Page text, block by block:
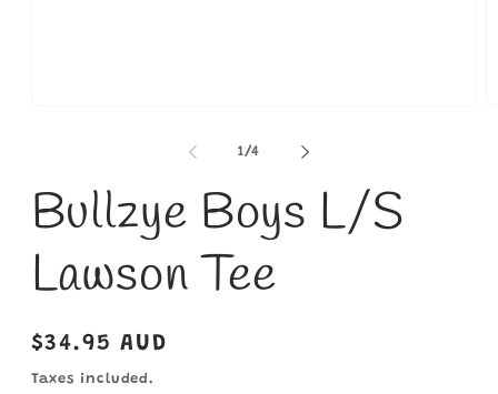
1/of
4
Bullzye Boys L/S
Lawson Tee
Regular
price
$34.95 AUD
Taxes included.